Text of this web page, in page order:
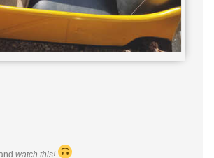
watch this!